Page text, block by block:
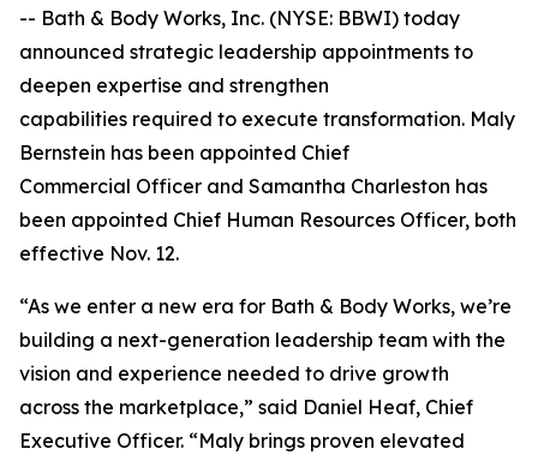
-- Bath & Body Works, Inc. (NYSE: BBWI) today
announced strategic leadership appointments to
deepen expertise and strengthen
capabilities required to execute transformation. Maly
Bernstein has been appointed Chief
Commercial Officer and Samantha Charleston has
been appointed Chief Human Resources Officer, both
effective Nov. 12.
“As we enter a new era for Bath & Body Works, we’re
building a next-generation leadership team with the
vision and experience needed to drive growth
across the marketplace,” said Daniel Heaf, Chief
Executive Officer. “Maly brings proven elevated